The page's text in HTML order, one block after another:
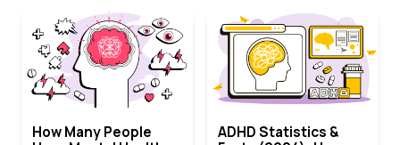
How Many People
ADHD Statistics &